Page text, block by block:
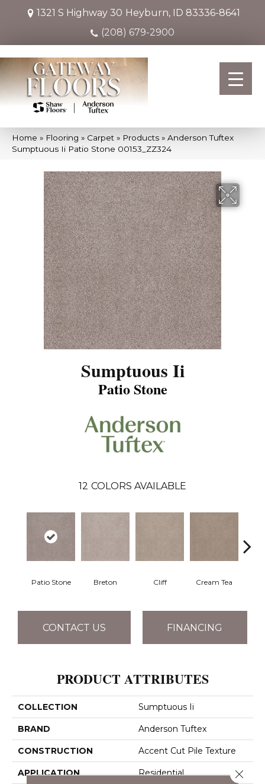
1321 S Highway 30 Heyburn, ID 83336-8641
(208) 679-2900
Home » Flooring » Carpet » Products » Anderson Tuftex
Sumptuous Ii Patio Stone 00153_ZZ324
Sumptuous Ii
Patio Stone
12 COLORS AVAILABLE
Patio Stone Breton Cliff Cream Tea
CONTACT US FINANCING
PRODUCT ATTRIBUTES
COLLECTION Sumptuous Ii
BRAND Anderson Tuftex
CONSTRUCTION Accent Cut Pile Texture
APPLICATION Residential Close